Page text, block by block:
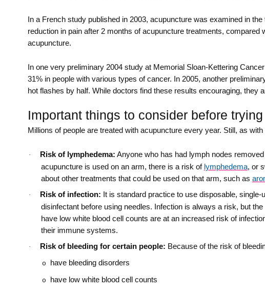
In a French study published in 2003, acupuncture was examined in
reduction in pain after 2 months of acupuncture treatments,
acupuncture.
In one very preliminary 2004 study at Memorial Sloan-Kettering
31% in people with various types of cancer. In 2005, another
hot flashes by half. While doctors find these results encouraging, they
Important things to consider before
Millions of people are treated with acupuncture every year. Still, as
· Risk of lymphedema: Anyone who has had lymph nodes
acupuncture is used on an arm, there is a risk of lymphedema, or
about other treatments that could be used on that arm, such as
· Risk of infection: It is standard practice to use disposable,
disinfectant before using needles. Infection is always a risk, but
have low white blood cell counts are at an increased risk of
their immune systems.
· Risk of bleeding for certain people: Because of the risk of
o have bleeding disorders
o have low white blood cell counts